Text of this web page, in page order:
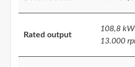
Rated output
108,8
13.000